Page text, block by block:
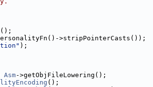
>stripPointerCasts());
);
Asm->getObjFileLowering();
();